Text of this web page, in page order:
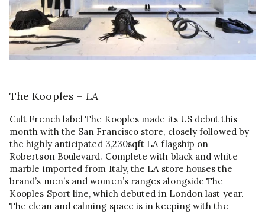
The Kooples –LA
Cult French label The Kooples made its US debut this
month with the San Francisco store, closely followed by
the highly anticipated 3,230sqft LA flagship on
Robertson Boulevard. Complete with black and white
marble imported from Italy, the LA store houses the
brand’s men’s and women’s ranges alongside The
Kooples Sport line, which debuted in London last year.
The clean and calming space is in keeping with the